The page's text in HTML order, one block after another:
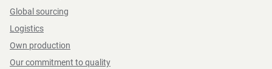
Global sourcing
Logistics
Own production
Our commitment to quality